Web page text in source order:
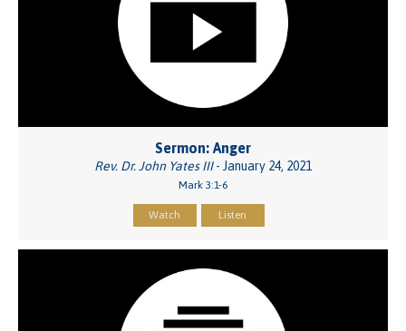
Sermon: Anger
Rev. Dr. John Yates III- January 24, 2021
Mark 3:1-6
Watch Listen